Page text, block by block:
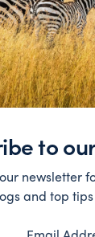
Bioxury,
Habitat,
Don Pepe,
Hotel Ananda,
to
newsletter
and top